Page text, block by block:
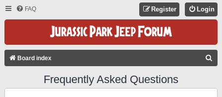
FAQ Login
Register
Board index
Frequently Asked Questions